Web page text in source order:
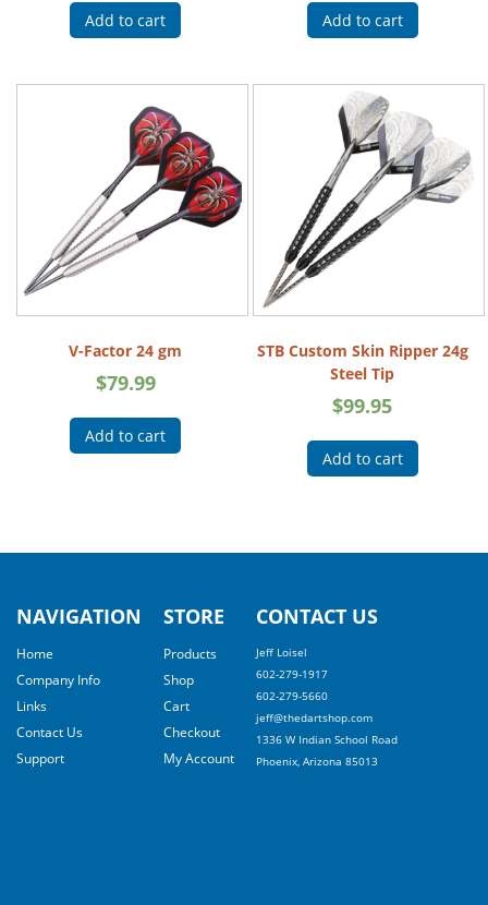
Add to cart Add to cart
V-Factor 24 gm
$79.99
Add to cart
STB Custom Skin Ripper 24g
Steel Tip
$99.95
Add to cart
NAVIGATION
Home
Company Info
Links
Contact Us
Support
STORE
Products
Shop
Cart
Checkout
My Account
CONTACT US
Jeff Loisel
602-279-1917
602-279-5660
jeff@thedartshop.com
1336 W Indian School Road
Phoenix, Arizona 85013